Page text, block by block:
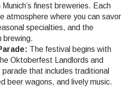
finest breweries. Each
atmosphere where you can savor
specialties, and the
brewing.
The festival begins with
Oktoberfest Landlords and
that includes traditional
beer wagons, and lively music.